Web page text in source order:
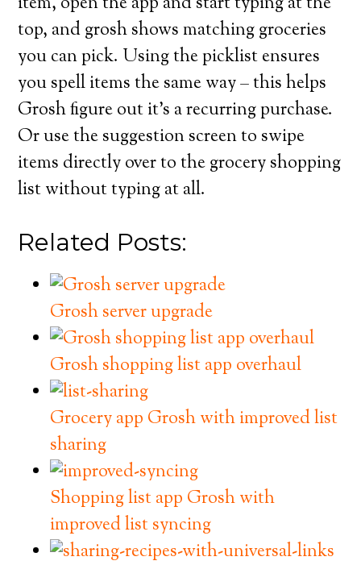
top, and grosh shows matching groceries
you can pick. Using the picklist ensures
you spell items the same way – this helps
Grosh figure out it’s a recurring purchase.
Or use the suggestion screen to swipe
items directly over to the grocery shopping
list without typing at all.
Related Posts:
Grosh server upgrade
Grosh shopping list app overhaul
Grocery app Grosh with improved list
sharing
Shopping list app Grosh with
improved list syncing